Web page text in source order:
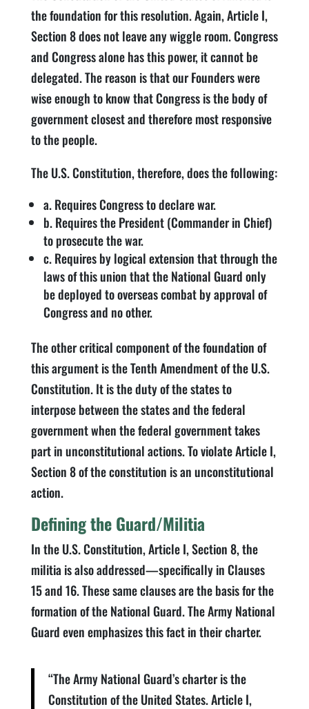
the foundation for this resolution. Again, Article I,
Section 8 does not leave any wiggle room. Congress
and Congress alone has this power, it cannot be
delegated. The reason is that our Founders were
wise enough to know that Congress is the body of
government closest and therefore most responsive
to the people.
The U.S. Constitution, therefore, does the following:
a. Requires Congress to declare war.
b. Requires the President (Commander in Chief)
to prosecute the war.
c. Requires by logical extension that through the
laws of this union that the National Guard only
be deployed to overseas combat by approval of
Congress and no other.
The other critical component of the foundation of
this argument is the Tenth Amendment of the U.S.
Constitution. It is the duty of the states to
interpose between the states and the federal
government when the federal government takes
part in unconstitutional actions. To violate Article I,
Section 8 of the constitution is an unconstitutional
action.
Defining the Guard/Militia
In the U.S. Constitution, Article I, Section 8, the
militia is also addressed—specifically in Clauses
15 and 16. These same clauses are the basis for the
formation of the National Guard. The Army National
Guard even emphasizes this fact in their charter.
“The Army National Guard’s charter is the
Constitution of the United States. Article I,